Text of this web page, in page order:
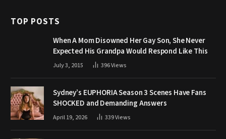
TOP POSTS
When A Mom Disowned Her Gay Son, She Never
Expected His Grandpa Would Respond Like This
July 3, 2015 396Views
Sydney’s EUPHORIA Season 3 Scenes Have Fans
SHOCKED and Demanding Answers
April 19, 2026 339Views